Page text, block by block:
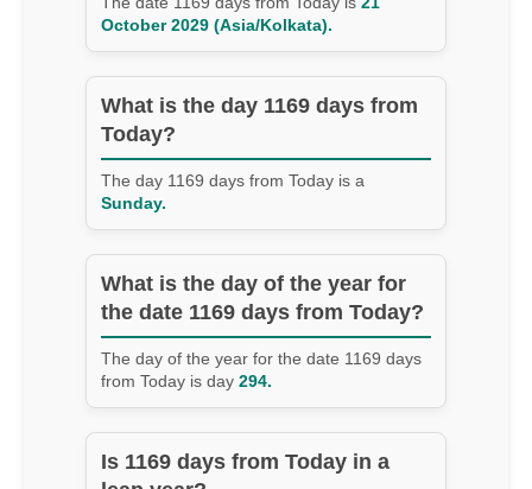
October 2029 (Asia/Kolkata).
What is the day 1169 days from
Today?
The day 1169 days from Today is a
Sunday.
What is the day of the year for
the date 1169 days from Today?
The day of the year for the date 1169 days
from Today is day 294.
Is 1169 days from Today in a